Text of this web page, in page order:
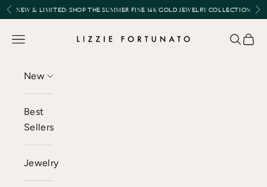
Skip to content
Previous
NEW & LIMITED:SHOP THE SUMMER FINE 14K GOLD JEWELRY COLLECTION
Lizzie Fortunato
Open navigation menu Open
New
Best
Sellers
Jewelry